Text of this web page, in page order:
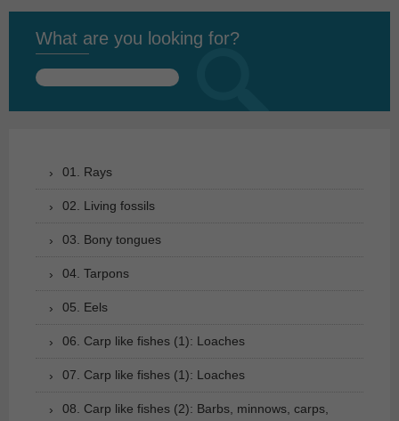
What are you looking for?
Search
01. Rays
02. Living fossils
03. Bony tongues
04. Tarpons
05. Eels
06. Carp like fishes (1): Loaches
07. Carp like fishes (1): Loaches
08. Carp like fishes (2): Barbs, minnows, carps,